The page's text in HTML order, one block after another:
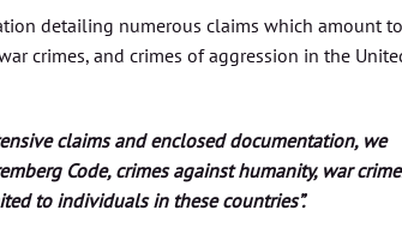
detailing numerous claims which amount to
crimes, and crimes of aggression in the
claims and enclosed documentation, we
Code, crimes against humanity, war
to individuals in these countries”.